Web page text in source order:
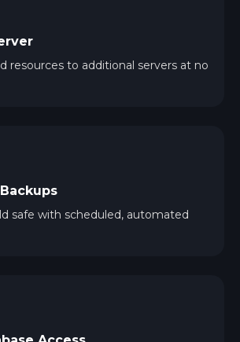
resources to additional servers at no
safe with scheduled, automated